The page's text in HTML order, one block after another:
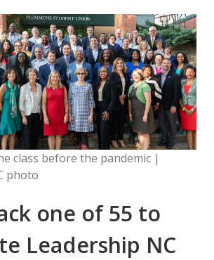
class before the pandemic |
photo
one of 55 to
Leadership NC